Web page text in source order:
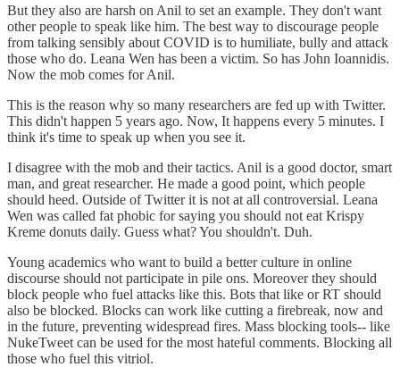
But they also are harsh on Anil to set an example. They don't want
other people to speak like him. The best way to discourage people
from talking sensibly about COVID is to humiliate, bully and attack
those who do. Leana Wen has been a victim. So has John Ioannidis.
Now the mob comes for Anil.
This is the reason why so many researchers are fed up with Twitter.
This didn't happen 5 years ago. Now, It happens every 5 minutes. I
think it's time to speak up when you see it.
I disagree with the mob and their tactics. Anil is a good doctor, smart
man, and great researcher. He made a good point, which people
should heed. Outside of Twitter it is not at all controversial. Leana
Wen was called fat phobic for saying you should not eat Krispy
Kreme donuts daily. Guess what? You shouldn't. Duh.
Young academics who want to build a better culture in online
discourse should not participate in pile ons. Moreover they should
block people who fuel attacks like this. Bots that like or RT should
also be blocked. Blocks can work like cutting a firebreak, now and
in the future, preventing widespread fires. Mass blocking tools-- like
NukeTweet can be used for the most hateful comments. Blocking all
those who fuel this vitriol.